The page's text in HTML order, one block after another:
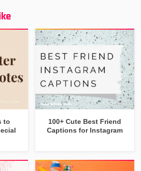
to
100+ Cute Best Friend
Captions for Instagram